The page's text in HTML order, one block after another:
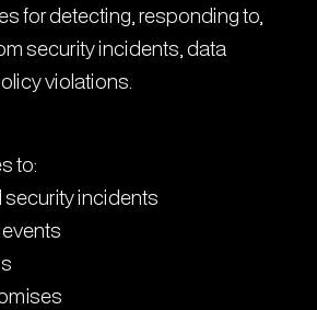
for detecting, responding to,
security incidents, data
violations.
to:
security incidents
Activities